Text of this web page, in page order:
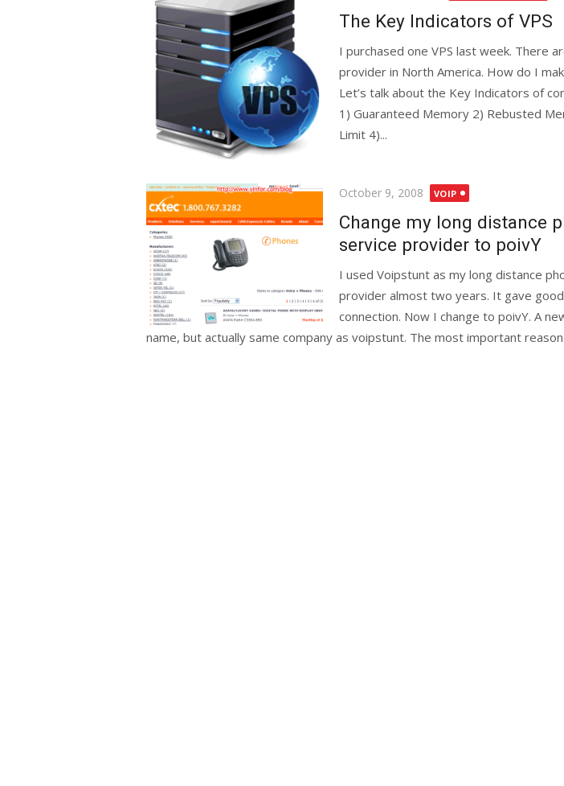
The Key Indicators of VPS
I purchased one VPS last week. There
provider in North America. How do I
Let’s talk about the Key Indicators of
1) Guaranteed Memory 2) Rebusted
Limit 4)...
Posted
October 9, 2008 VOIP
Change my long distance
service provider to poivY
I used Voipstunt as my long distance
provider almost two years. It gave
connection. Now I change to poivY. A
name, but actually same company as voipstunt. The most important reason